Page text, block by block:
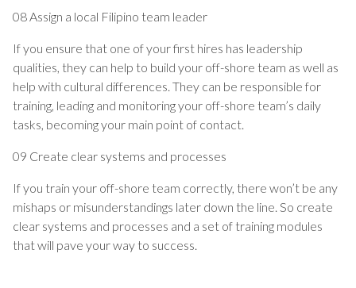
08 Assign a local Filipino team leader
If you ensure that one of your first hires has leadership
qualities, they can help to build your off-shore team as well as
help with cultural differences. They can be responsible for
training, leading and monitoring your off-shore team’s daily
tasks, becoming your main point of contact.
09 Create clear systems and processes
If you train your off-shore team correctly, there won’t be any
mishaps or misunderstandings later down the line. So create
clear systems and processes and a set of training modules
that will pave your way to success.